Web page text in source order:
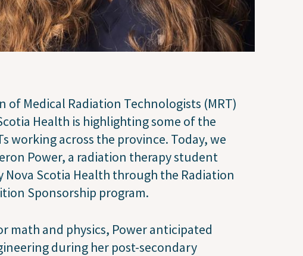
of Medical Radiation Technologists (MRT)
Health is highlighting some of the
working across the province. Today, we
Power, a radiation therapy student
Nova Scotia Health through the Radiation
Sponsorship program.
math and physics, Power anticipated
during her post-secondary